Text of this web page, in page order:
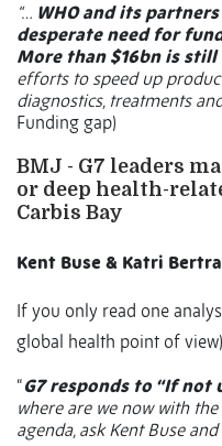
“… WHO and its
desperate need for
More than $16bn is
efforts to speed up
diagnostics, treatments
Funding gap)
BMJ - G7 leaders
or deep health-
Carbis Bay
Kent Buse & Katri
If you only read one
global health point of
“G7 responds to “If not
where are we now with
agenda, ask Kent Buse